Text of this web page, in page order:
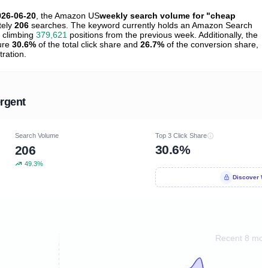
06-20 , the Amazon USweekly search volume for "cheap
206 searches. The keyword currently holds an Amazon Search
379,621 positions from the previous week. Additionally, the
30.6% of the total click share and 26.7% of the conversion share,
Search Volume
206
49.3%
Top 3 Click Share
30.6%
Discover
Recent 8